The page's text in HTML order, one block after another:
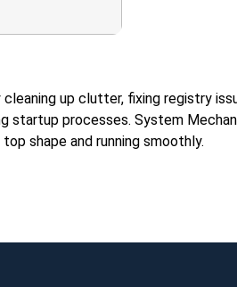
up clutter, fixing registry
startup processes. System
shape and running smoothly.